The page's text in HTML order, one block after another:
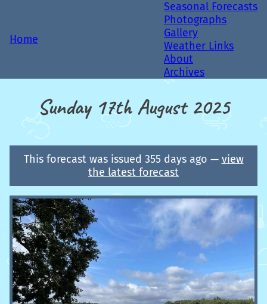
Home
Seasonal Forecasts
Photographs
Gallery
Weather Links
About
Archives
Sunday 17th August 2025
This forecast was issued 355 days ago — view
the latest forecast